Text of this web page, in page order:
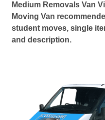
Medium Removals Van
Moving Van
student moves, single
and description.